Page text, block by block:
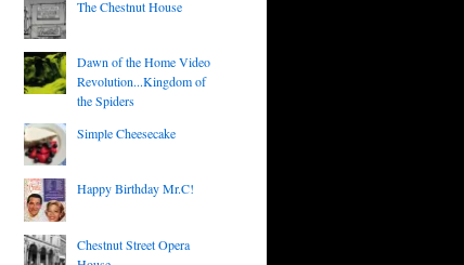
The Chestnut House
Dawn of the Home Video
Revolution...Kingdom of
the Spiders
Simple Cheesecake
Happy Birthday Mr.C!
Chestnut Street Opera